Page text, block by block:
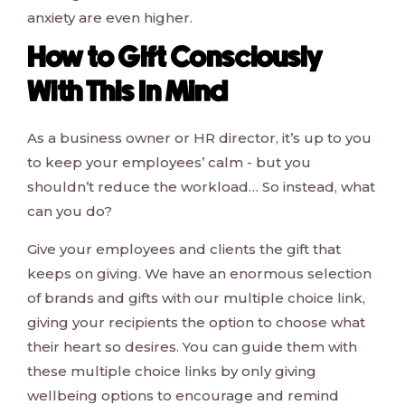
anxiety are even higher.
How to Gift Consciously
With This In Mind
As a business owner or HR director, it’s up to you
to keep your employees’ calm - but you
shouldn’t reduce the workload… So instead, what
can you do?
Give your employees and clients the gift that
keeps on giving. We have an enormous selection
of brands and gifts with our multiple choice link,
giving your recipients the option to choose what
their heart so desires. You can guide them with
these multiple choice links by only giving
wellbeing options to encourage and remind